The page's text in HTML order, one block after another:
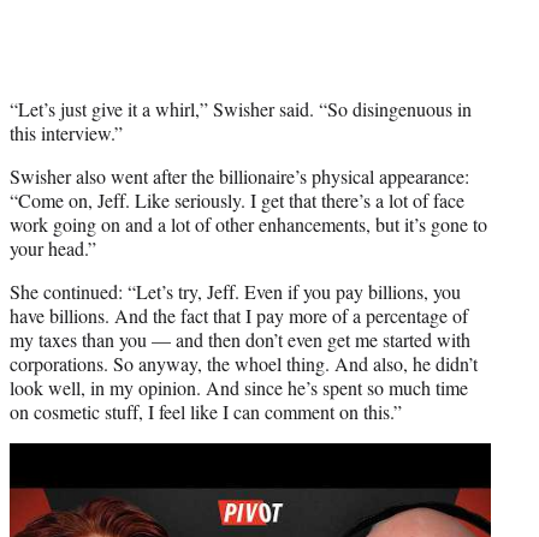
“Let’s just give it a whirl,” Swisher said. “So disingenuous in
this interview.”
Swisher also went after the billionaire’s physical appearance:
“Come on, Jeff. Like seriously. I get that there’s a lot of face
work going on and a lot of other enhancements, but it’s gone to
your head.”
She continued: “Let’s try, Jeff. Even if you pay billions, you
have billions. And the fact that I pay more of a percentage of
my taxes than you — and then don’t even get me started with
corporations. So anyway, the whoel thing. And also, he didn’t
look well, in my opinion. And since he’s spent so much time
on cosmetic stuff, I feel like I can comment on this.”